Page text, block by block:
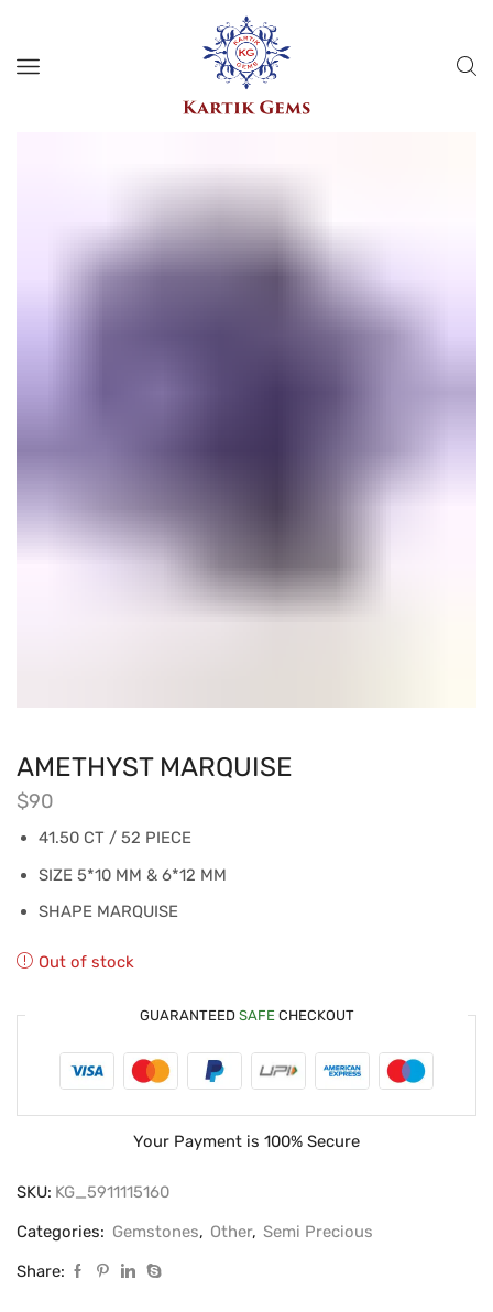
AMETHYST MARQUISE
$90
41.50 CT / 52 PIECE
SIZE 5*10 MM & 6*12 MM
SHAPE MARQUISE
Out of stock
GUARANTEED SAFECHECKOUT
Your Payment is 100% Secure
SKU: KG_5911115160
Categories: Gemstones, Other, Semi Precious
Share: